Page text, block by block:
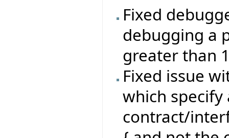
Fixed
debugging a
greater than
Fixed issue
which
contract/